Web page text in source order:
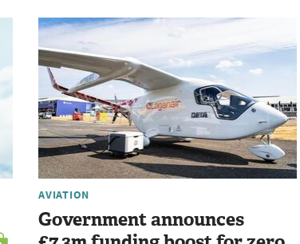
AVIATION
Government announces